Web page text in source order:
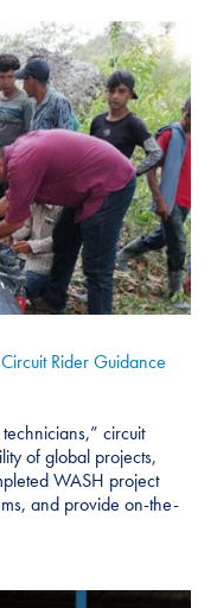
Rider Guidance
circuit
of global projects,
WASH project
and provide on-the-